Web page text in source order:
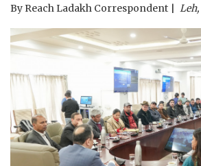
By Reach Ladakh Correspondent Leh,